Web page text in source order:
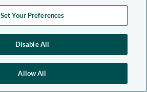
Set Your Preferences
Disable All
Allow All